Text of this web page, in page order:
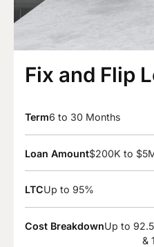
Fix and Flip
Term6 to 30 Months
Loan Amount$200K to
LTCUp to 95%
Cost BreakdownUp to
&